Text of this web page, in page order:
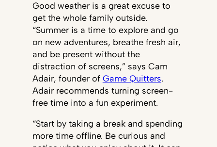
Good weather is a great excuse to
get the whole family outside.
“Summer is a time to explore and go
on new adventures, breathe fresh air,
and be present without the
distraction of screens,” says Cam
Adair, founder of Game Quitters.
Adair recommends turning screen-
free time into a fun experiment.
“Start by taking a break and spending
more time offline. Be curious and